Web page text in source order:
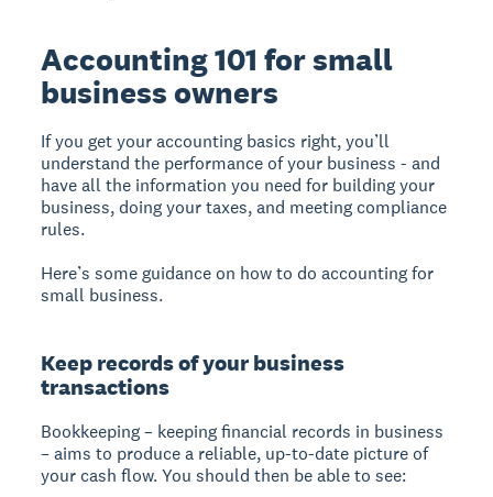
Accounting 101 for small
business owners
If you get your accounting basics right, you’ll
understand the performance of your business - and
have all the information you need for building your
business, doing your taxes, and meeting compliance
rules.
Here’s some guidance on how to do accounting for
small business.
Keep records of your business
transactions
Bookkeeping – keeping financial records in business
– aims to produce a reliable, up-to-date picture of
your cash flow. You should then be able to see: